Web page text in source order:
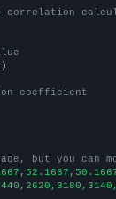
coefficient
but you can